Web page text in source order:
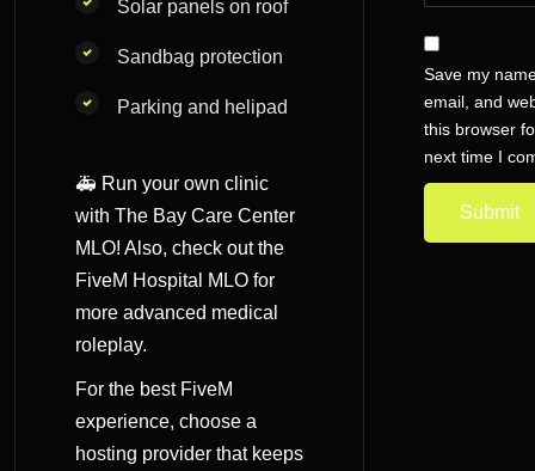
Solar panels on roof
Sandbag protection
Parking and helipad
🚑 Run your own clinic
with The Bay Care Center
MLO! Also, check out the
FiveM Hospital MLO for
more advanced medical
roleplay.
For the best FiveM
experience, choose a
hosting provider that keeps
Save my
email, and
this browser
next time I